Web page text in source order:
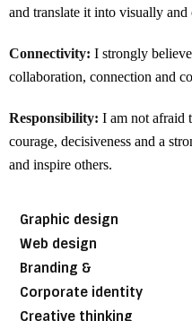
and translate it into visually
Connectivity: I strongly
collaboration, connection and
Responsibility: I am not afraid
courage, decisiveness and a
and inspire others.
Graphic design
Web design
Branding &
Corporate identity
Creative thinking